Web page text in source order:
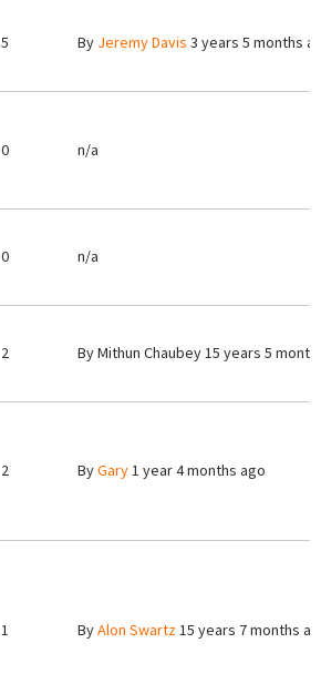
5 By Jeremy Davis 3 years 5 months
0 n/a
0 n/a
2 ByMithun Chaubey15 years 5
2 ByGary1 year 4 months ago
1 ByAlon Swartz15 years 7 months